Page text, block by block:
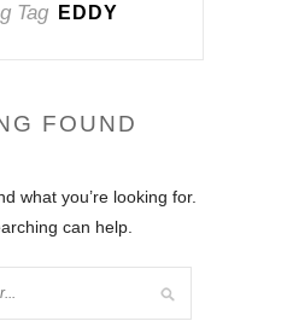
Tag EDDY
FOUND
what you’re looking for.
can help.